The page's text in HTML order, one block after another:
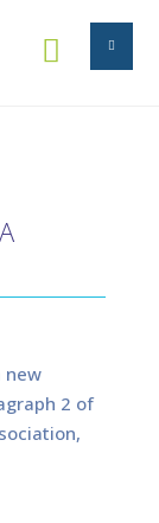


new
2 of